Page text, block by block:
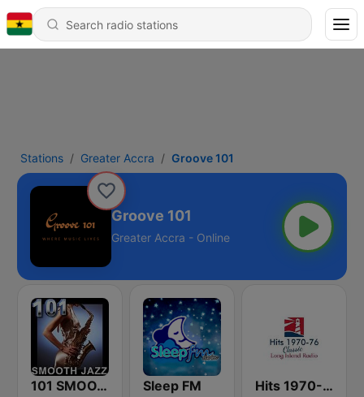
Stations Greater Accra Groove 101
Groove 101
Greater Accra - Online
101 SMOOTH JAZZ Sleep FM Hits 1970-76